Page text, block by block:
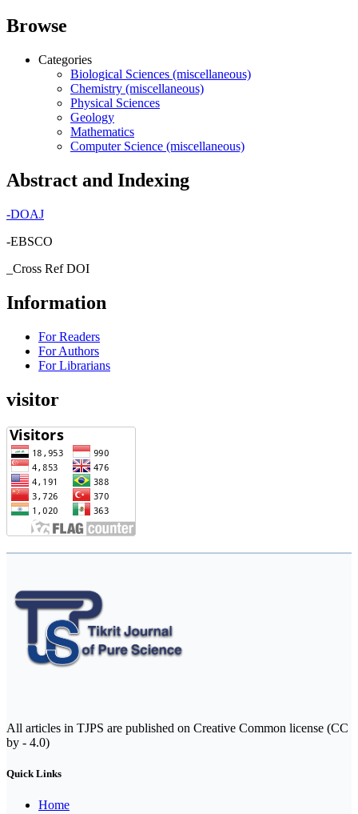
Browse
Categories
Biological Sciences (miscellaneous)
Chemistry (miscellaneous)
Physical Sciences
Geology
Mathematics
Computer Science (miscellaneous)
Abstract and Indexing
-DOAJ
-EBSCO
_Cross Ref DOI
Information
For Readers
For Authors
For Librarians
visitor
All articles in TJPS are published on Creative Common license (CC
by - 4.0)
Quick Links
Home